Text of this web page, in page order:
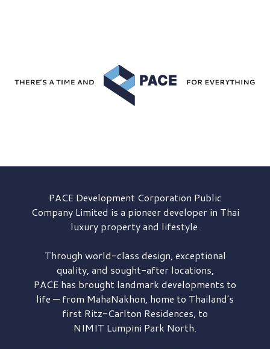
PACE DevelopmentCorporation Public
Company Limited is a pioneer developer in Thai
luxury property and lifestyle.
Through world-class design, exceptional
quality, and sought-after locations,
PACE has brought landmark developments to
life — from MahaNakhon, home to Thailand's
first Ritz-Carlton Residences, to
NIMIT Lumpini Park North.